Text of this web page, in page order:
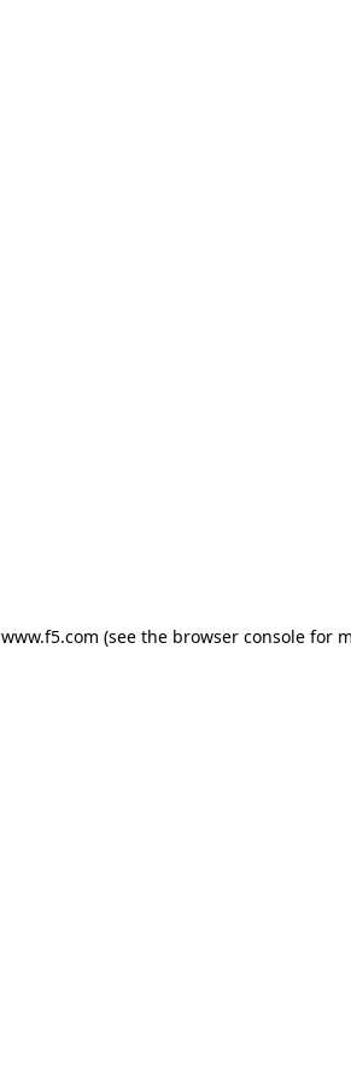
www.f5.com (see the browser consolefor